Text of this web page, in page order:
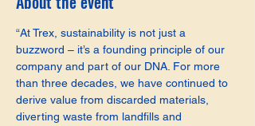
“At Trex, sustainability is not just a
buzzword – it’s a founding principle of our
company and part of our DNA. For more
than three decades, we have continued to
derive value from discarded materials,
diverting waste from landfills and